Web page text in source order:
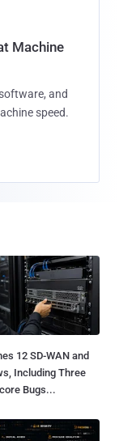
Machine
and
speed.
12 SD-WAN and
Including Three
Bugs...